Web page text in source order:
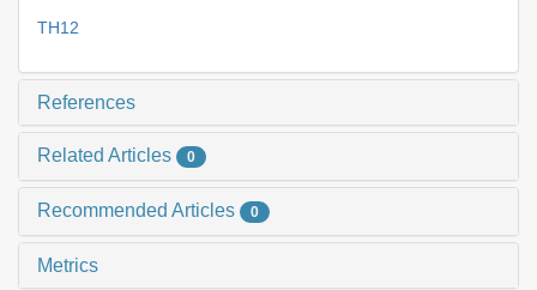
TH12
References
Related Articles 0
Recommended Articles 0
Metrics